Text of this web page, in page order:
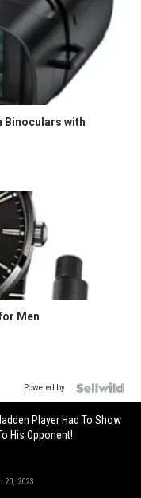
Binoculars with
Men
Powered by
Player Had To Show
His Opponent!
20, 2023